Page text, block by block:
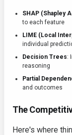
SHAP (Shapley
to each feature
LIME (Local
individual
Decision Trees:
reasoning
Partial
and outcomes
The
Here's where